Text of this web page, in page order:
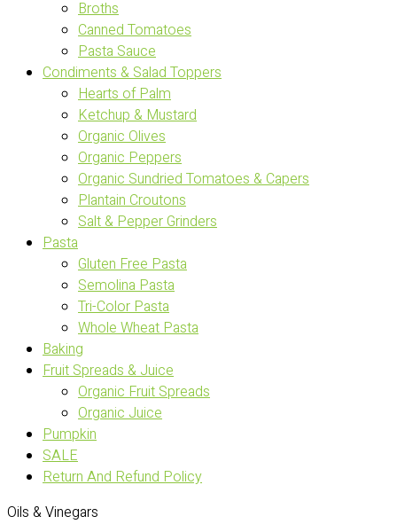
Broths
Canned Tomatoes
Pasta Sauce
Condiments & Salad Toppers
Hearts of Palm
Ketchup & Mustard
Organic Olives
Organic Peppers
Organic Sundried Tomatoes & Capers
Plantain Croutons
Salt & Pepper Grinders
Pasta
Gluten Free Pasta
Semolina Pasta
Tri-Color Pasta
Whole Wheat Pasta
Baking
Fruit Spreads & Juice
Organic Fruit Spreads
Organic Juice
Pumpkin
SALE
Return And Refund Policy
Oils & Vinegars